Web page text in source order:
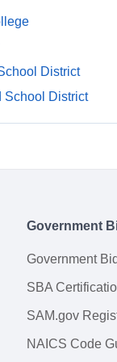
District
School District
Government
Government
SBA
SAM.gov
NAICS Code